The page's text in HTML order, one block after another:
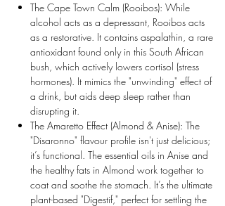
The Cape Town Calm (Rooibos): While
alcohol acts as a depressant, Rooibos acts
as a restorative. It contains aspalathin, a rare
antioxidant found only in this South African
bush, which actively lowers cortisol (stress
hormones). It mimics the "unwinding" effect of
a drink, but aids deep sleep rather than
disrupting it.
The Amaretto Effect (Almond & Anise): The
"Disaronno" flavour profile isn't just delicious;
it’s functional. The essential oils in Anise and
the healthy fats in Almond work together to
coat and soothe the stomach. It’s the ultimate
plant-based "Digestif," perfect for settling the